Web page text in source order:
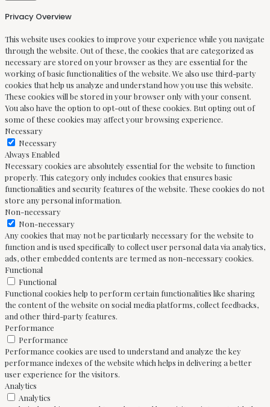
Privacy Overview
This website uses cookies to improve your experience while you navigate
through the website. Out of these, the cookies that are categorized as
necessary are stored on your browser as they are essential for the
working of basic functionalities of the website. We also use third-party
cookies that help us analyze and understand how you use this website.
These cookies will be stored in your browser only with your consent.
You also have the option to opt-out of these cookies. But opting out of
some of these cookies may affect your browsing experience.
Necessary
Necessary
Always Enabled
Necessary cookies are absolutely essential for the website to function
properly. This category only includes cookies that ensures basic
functionalities and security features of the website. These cookies do not
store any personal information.
Non-necessary
Non-necessary
Any cookies that may not be particularly necessary for the website to
function and is used specifically to collect user personal data via analytics,
ads, other embedded contents are termed as non-necessary cookies.
Functional
Functional
Functional cookies help to perform certain functionalities like sharing
the content of the website on social media platforms, collect feedbacks,
and other third-party features.
Performance
Performance
Performance cookies are used to understand and analyze the key
performance indexes of the website which helps in delivering a better
user experience for the visitors.
Analytics
Analytics